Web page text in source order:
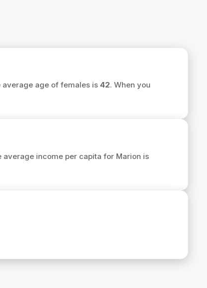
average age of females is 42. When you
average income per capita for Marion is